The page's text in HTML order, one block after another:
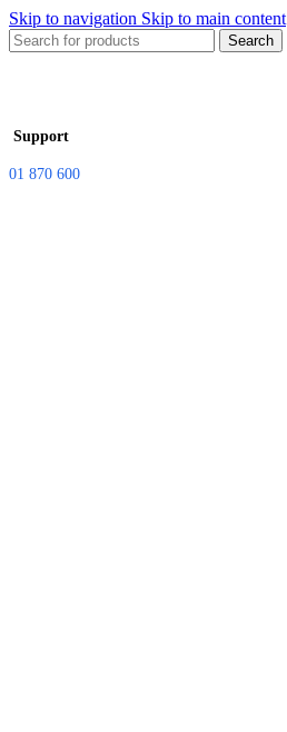
Skip to navigation Skip to main content
Search
Support
01 870 600